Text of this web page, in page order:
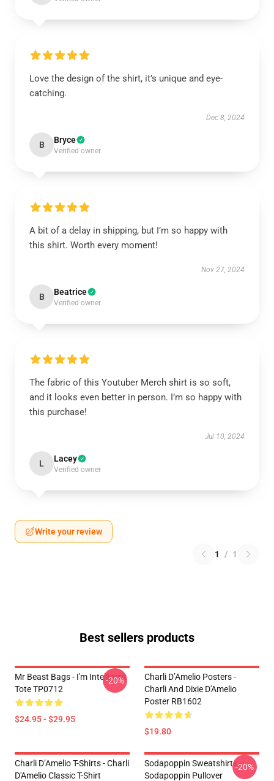
Love the design of the shirt, it’s unique and eye-
catching.
Dec 8, 2024
B Bryce
Verified owner
A bit of a delay in shipping, but I’m so happy with
this shirt. Worth every moment!
Nov 27, 2024
B Beatrice
Verified owner
The fabric of this Youtuber Merch shirt is so soft,
and it looks even better in person. I’m so happy with
this purchase!
Jul 10, 2024
L Lacey
Verified owner
Write your review
1 / 1
Best sellers products
Mr Beast Bags - I'm Intelligent
Tote TP0712
$24.95 - $29.95
-20%
Charli D’Amelio Posters -
Charli And Dixie D'Amelio
Poster RB1602
$19.80
Charli D’Amelio T-Shirts - Charli
D'Amelio Classic T-Shirt
Sodapoppin Sweatshirts -
Sodapoppin Pullover
-20%